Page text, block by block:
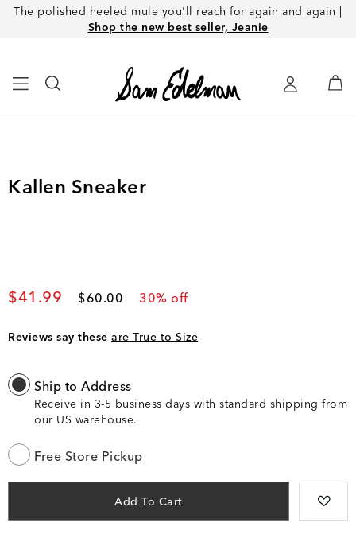
The polished heeled mule you'll reach for again and again |
Shop the new best seller, Jeanie
Kallen Sneaker
Current price
$41.99 Original price
$60.00 30% off
Reviews say these are True to Size
Ship to Address
Receive in 3-5 business days with standard shipping from
our US warehouse.
Free Store Pickup
Add To Cart